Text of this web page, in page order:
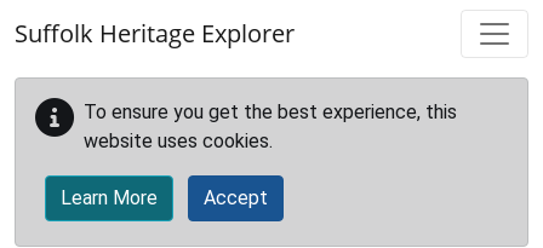
Suffolk Heritage Explorer
To ensure you get the best experience, this
website uses cookies.
Learn More Accept